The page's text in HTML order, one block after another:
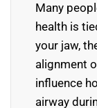
Many
health is
your jaw,
alignment
influence
airway